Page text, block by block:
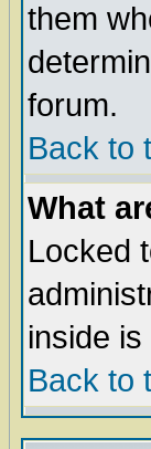
them
forum.
Back to
What
Locked
inside
Back to